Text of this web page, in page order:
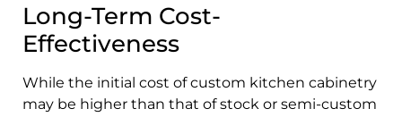
Long-Term Cost-
Effectiveness
While the initial cost of custom kitchen cabinetry
may be higher than that of stock or semi-custom